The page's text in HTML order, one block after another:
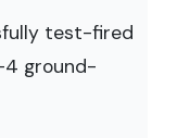
test-fired
4 ground-